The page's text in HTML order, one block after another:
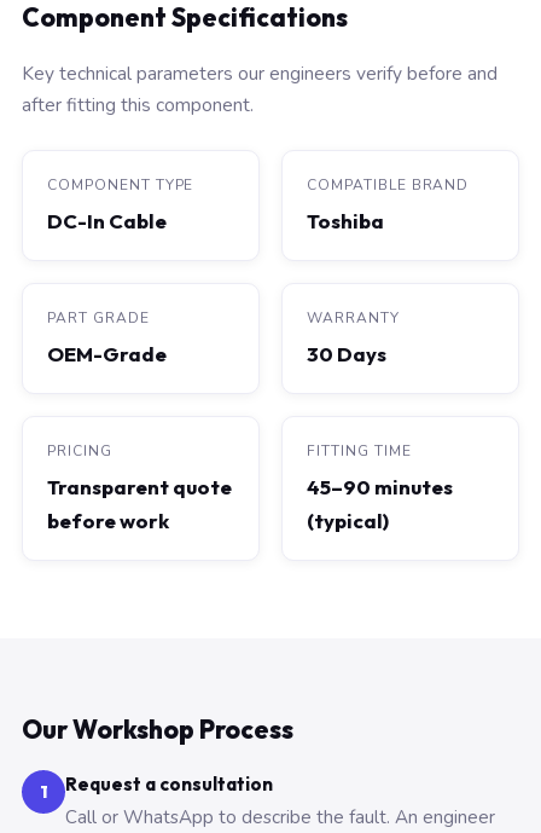
Component Specifications
Key technical parameters our engineers verify before and
after fitting this component.
COMPONENT TYPE
DC-In Cable
COMPATIBLE BRAND
Toshiba
PART GRADE
OEM-Grade
WARRANTY
30 Days
PRICING
Transparent quote
before work
FITTING TIME
45–90 minutes
(typical)
Our Workshop Process
1 Request a consultation
Call or WhatsApp to describe the fault. An engineer